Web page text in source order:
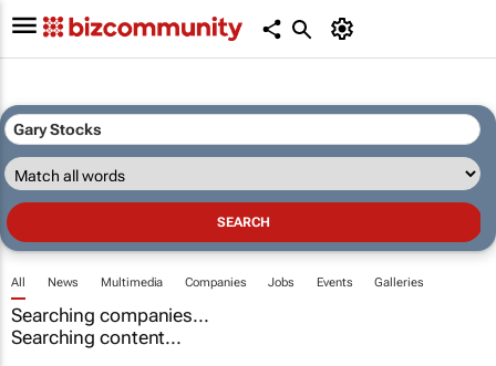
All News Multimedia Companies Jobs Events Galleries
Searching companies...
Searching content...